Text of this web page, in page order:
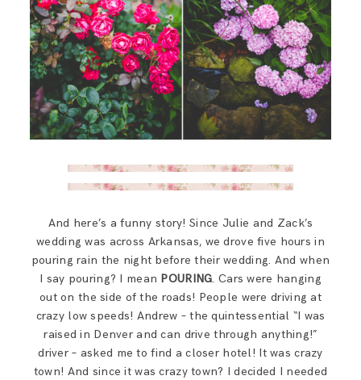
And here’s a funny story! Since Julie and Zack’s
wedding was across Arkansas, we drove five hours in
pouring rain the night before their wedding. And when
I say pouring? I mean POURING. Cars were hanging
out on the side of the roads! People were driving at
crazy low speeds! Andrew – the quintessential “I was
raised in Denver and can drive through anything!”
driver – asked me to find a closer hotel! It was crazy
town! And since it was crazy town? I decided I needed